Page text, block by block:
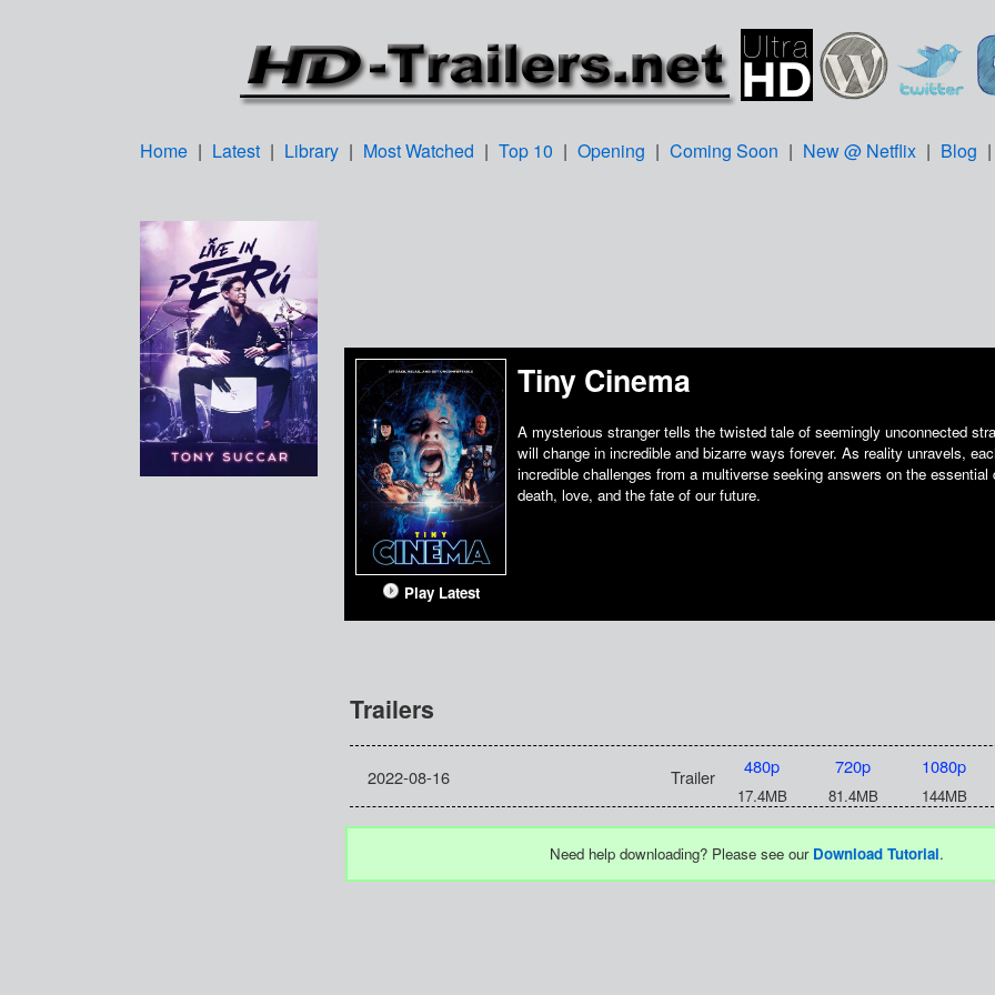
Home | Latest | Library | Most Watched | Top 10 | Opening | Coming Soon | New @ Netflix | Blog |
Play Latest
Tiny Cinema
A mysterious stranger tells the twisted tale of seemingly unconnected
will change in incredible and bizarre ways forever. As reality unravels,
incredible challenges from a multiverse seeking answers on the essential
death, love, and the fate of our future.
Trailers
2022-08-16 Trailer 480p 720p 1080p
17.4MB 81.4MB 144MB
Need help downloading? Please see our Download Tutorial.